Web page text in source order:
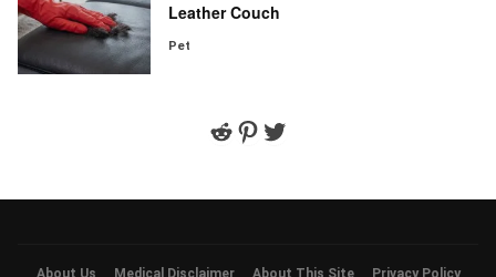
Leather Couch
Pet
Reddit
Pinterest
Twitter
About Us Medical Disclaimer About This Site Privacy Policy